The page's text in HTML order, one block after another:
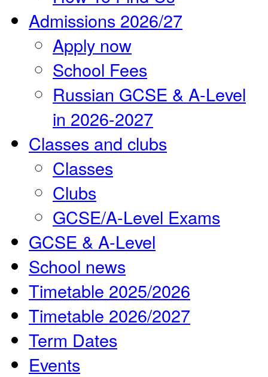
Admissions 2026/27
Apply now
School Fees
Russian GCSE & A-Level
in 2026-2027
Classes and clubs
Classes
Clubs
GCSE/A-Level Exams
GCSE & A-Level
School news
Timetable 2025/2026
Timetable 2026/2027
Term Dates
Events